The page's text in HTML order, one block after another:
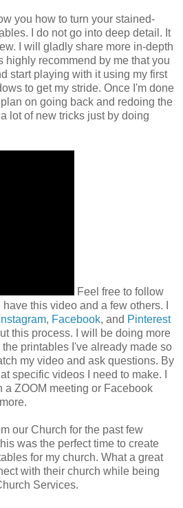
you how to turn your stained-
I do not go into deep detail. It
I will gladly share more in-depth
highly recommend by me that you
start playing with it using my first
to get my stride. Once I'm done
on going back and redoing the
lot of new tricks just by doing
Feel free to follow
have this video and a few others. I
Instagram, Facebook, and Pinterest
this process. I will be doing more
printables I've already made so
my video and ask questions. By
specific videos I need to make. I
ZOOM meeting or Facebook
our Church for the past few
was the perfect time to create
for my church. What a great
with their church while being
Services.